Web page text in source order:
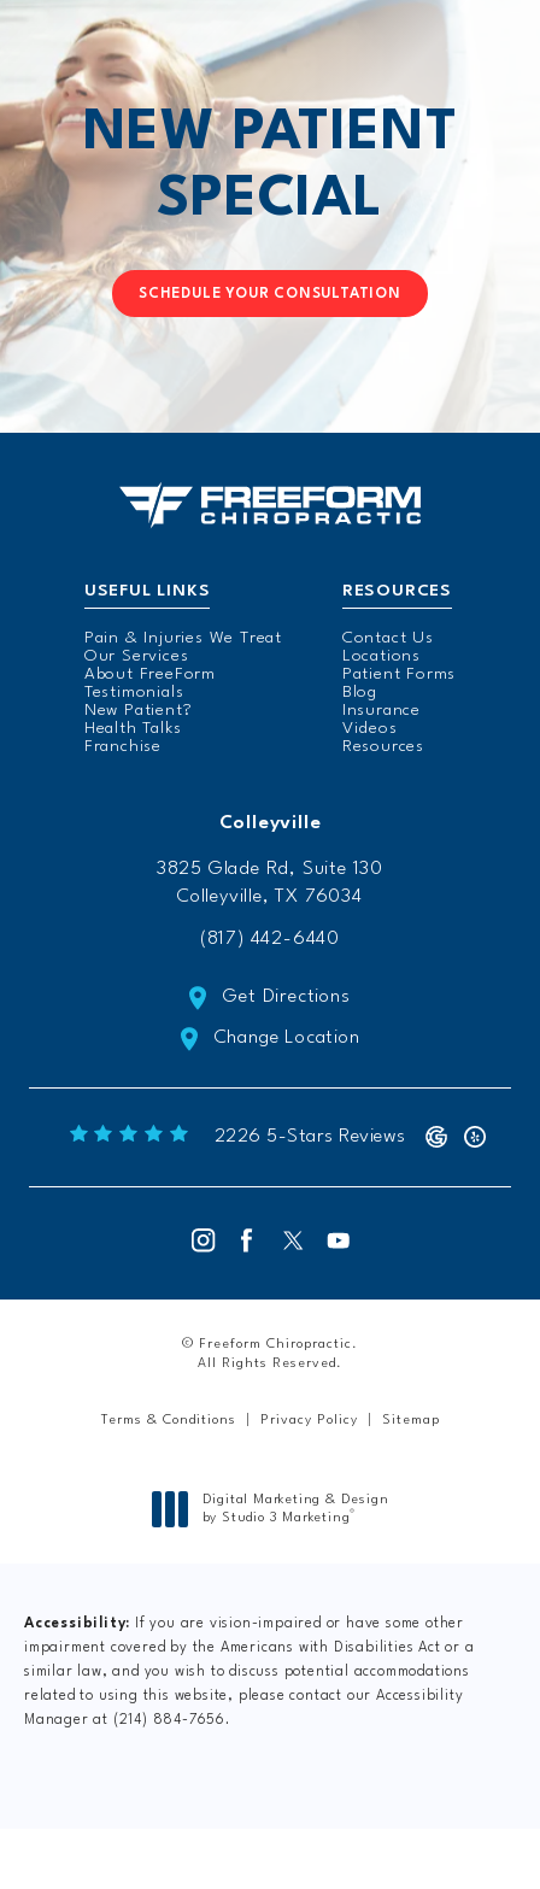
NEW PATIENT
SPECIAL
SCHEDULE YOUR CONSULTATION
USEFUL LINKS
Pain & Injuries We Treat
Our Services
About FreeForm
Testimonials
New Patient?
Health Talks
Franchise
RESOURCES
Contact Us
Locations
Patient Forms
Blog
Insurance
Videos
Resources
Colleyville
3825 Glade Rd, Suite 130
Colleyville, TX 76034
(817) 442-6440
Get Directions
Change Location
Freeform Chiropractic reviews:
2226 5-Stars Reviews (Opens
© Freeform Chiropractic.
All Rights Reserved.
Terms & Conditions Privacy Policy Sitemap
Digital Marketing & Design
by Studio 3 Marketing®
Accessibility:
If you are vision-impaired or have some other
impairment covered by the Americans with Disabilities Act or a
similar law, and you wish to discuss potential accommodations
related to using this website, please contact our Accessibility
Manager at (214) 884-7656 .